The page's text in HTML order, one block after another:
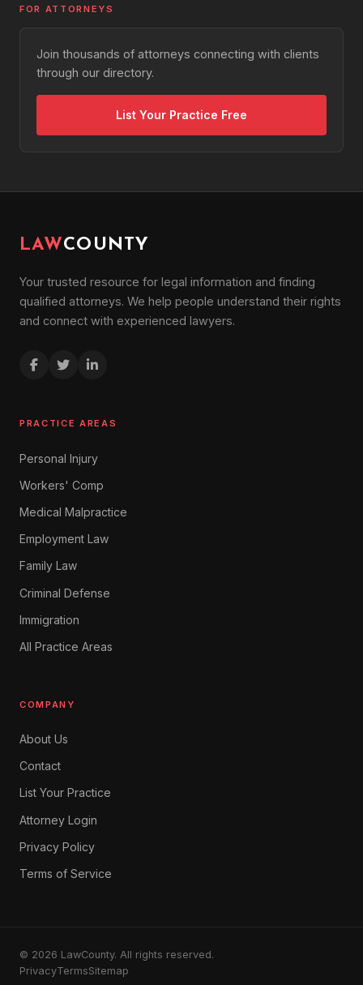
FOR ATTORNEYS
Join thousands of attorneys connecting with clients
through our directory.
List Your Practice Free
LAWCOUNTY
Your trusted resource for legal information and finding
qualified attorneys. We help people understand their rights
and connect with experienced lawyers.
PRACTICE AREAS
Personal Injury
Workers' Comp
Medical Malpractice
Employment Law
Family Law
Criminal Defense
Immigration
All Practice Areas
COMPANY
About Us
Contact
List Your Practice
Attorney Login
Privacy Policy
Terms of Service
© 2026 LawCounty. All rights reserved.
PrivacyTermsSitemap